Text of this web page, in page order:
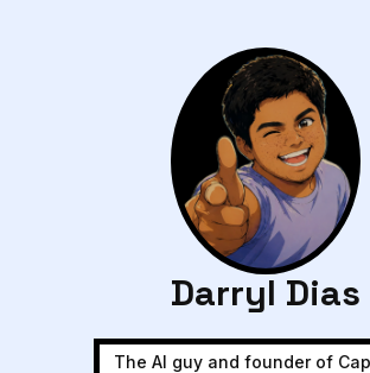
Darryl Dias
The AI guy and founder of